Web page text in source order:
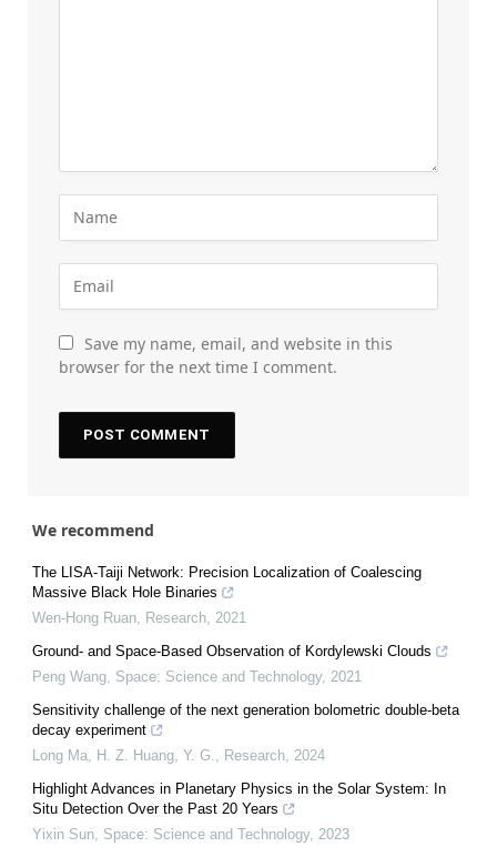
Save my name, email, and website in this
browser for the next time I comment.
We recommend
The LISA-Taiji Network: Precision Localization of Coalescing
Massive Black Hole Binaries
Wen-Hong Ruan
Research 2021
Ground- and Space-Based Observation of Kordylewski Clouds
Peng Wang Space: Science and Technology, 2021
Sensitivity challenge of the next generation bolometric double-beta
decay experiment
Long Ma, H. Z. Huang, Y. G.
Research 2024
Highlight Advances in Planetary Physics in the Solar System: In
Situ Detection Over the Past 20 Years
Yixin Sun Space: Science and Technology, 2023